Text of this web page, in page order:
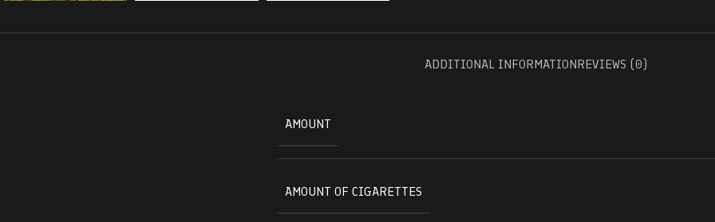
ADDITIONAL INFORMATIONREVIEWS (0)
AMOUNT
AMOUNT OF CIGARETTES